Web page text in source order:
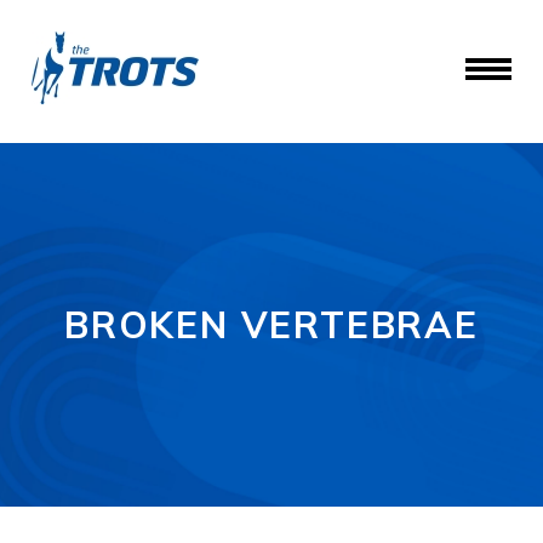
BROKEN VERTEBRAE